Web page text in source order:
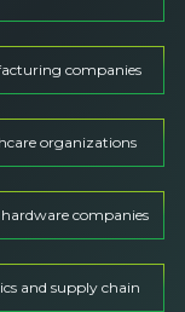
companies
organizations
hardware companies
and supply chain